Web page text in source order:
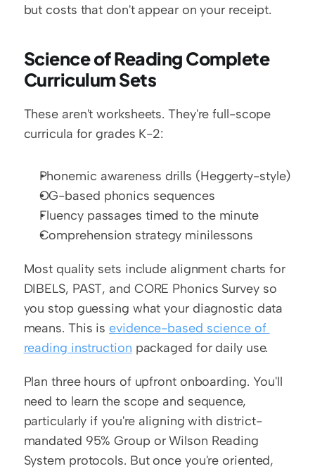
but costs that don't appear on your receipt.
Science of Reading Complete
Curriculum Sets
These aren't worksheets. They're full-scope
curricula for grades K-2:
Phonemic awareness drills (Heggerty-style)
OG-based phonics sequences
Fluency passages timed to the minute
Comprehension strategy minilessons
Most quality sets include alignment charts for
DIBELS, PAST, and CORE Phonics Survey so
you stop guessing what your diagnostic data
means. This is evidence-based science of
reading instruction packaged for daily use.
Plan three hours of upfront onboarding. You'll
need to learn the scope and sequence,
particularly if you're aligning with district-
mandated 95% Group or Wilson Reading
System protocols. But once you're oriented,